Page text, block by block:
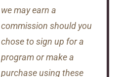
we may earn a
commission should you
chose to sign up for a
program or make a
purchase using these